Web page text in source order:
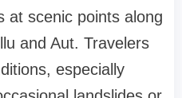
at scenic points along
and Aut. Travelers
especially